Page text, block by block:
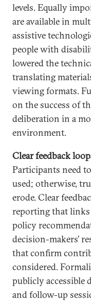
levels. Equally
are available in
assistive
people with
lowered the
translating
viewing formats.
on the success of
deliberation in a
environment.
Clear feedback
Participants need
used; otherwise,
erode. Clear
reporting that
policy
decision-makers’
that confirm
considered.
publicly accessible
and follow-up